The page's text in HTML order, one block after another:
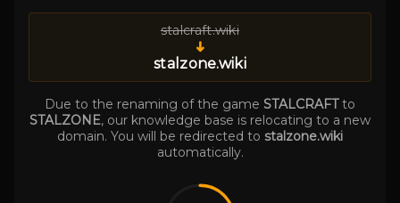
stalcraft.wiki
➜
stalzone.wiki
Due to the renaming of the game STALCRAFTto
STALZONE, our knowledge base is relocating to a new
domain. You will be redirected to stalzone.wiki
automatically.